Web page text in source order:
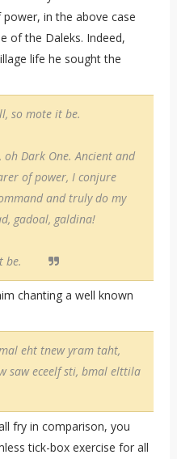
in the above case
of the Daleks. Indeed,
life he sought the
so mote it be.
oh Dark One. Ancient and
of power, I conjure
and truly do my
gadoal, galdina!
be.
chanting a well known
eht tnew yram taht,
saw eceelf sti, bmal elttila
fry in comparison, you
tick-box exercise for all